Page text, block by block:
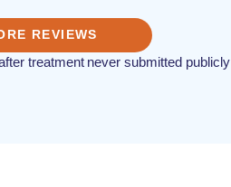
REVIEWS
treatment never submitted publicly